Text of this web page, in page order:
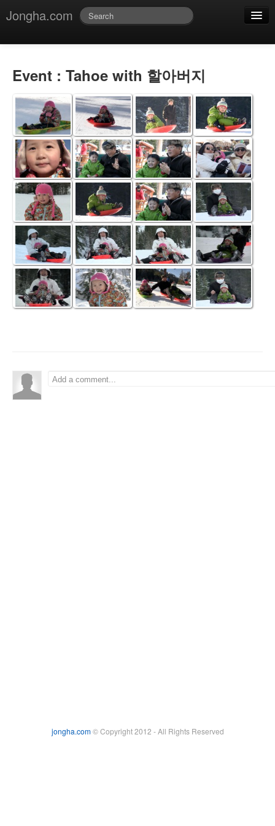
Jongha.com
Jvideo
Jphoto
Jdoc
Jblog
Jmusic
Event : Tahoe with 할아버지
jongha.com© Copyright 2012 - All Rights Reserved